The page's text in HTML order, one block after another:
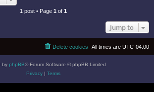
1 post • Page 1 of 1
Jump to
All times are UTC-04:00
Delete cookies
by phpBB® Forum Software © phpBB Limited
Privacy| Terms